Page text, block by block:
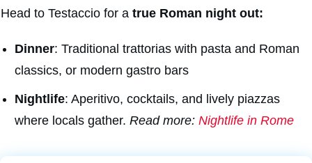
Head to Testaccio for a true Roman night out:
Dinner: Traditional trattorias with pasta and Roman
classics, or modern gastro bars
Nightlife: Aperitivo, cocktails, and lively piazzas
where locals gather. Read more: Nightlife in Rome